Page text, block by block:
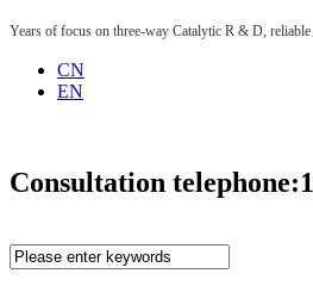
Years of focus on three-way Catalytic R & D,
CN
EN
Consultation telephone: